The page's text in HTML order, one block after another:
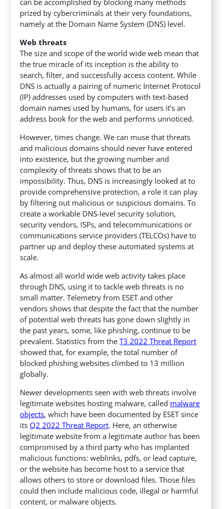
prized by cybercriminals at their very foundations,
namely at the Domain Name System (DNS) level.
Web threats
The size and scope of the world wide web mean that
the true miracle of its inception is the ability to
search, filter, and successfully access content. While
DNS is actually a pairing of numeric Internet Protocol
(IP) addresses used by computers with text-based
domain names used by humans, for users it’s an
address book for the web and performs unnoticed.
However, times change. We can muse that threats
and malicious domains should never have entered
into existence, but the growing number and
complexity of threats shows that to be an
impossibility. Thus, DNS is increasingly looked at to
provide comprehensive protection, a role it can play
by filtering out malicious or suspicious domains. To
create a workable DNS-level security solution,
security vendors, ISPs, and telecommunications or
communications service providers (TELCOs) have to
partner up and deploy these automated systems at
scale.
As almost all world wide web activity takes place
through DNS, using it to tackle web threats is no
small matter. Telemetry from ESET and other
vendors shows that despite the fact that the number
of potential web threats has gone down slightly in
the past years, some, like phishing, continue to be
prevalent. Statistics from theT3 2022 Threat Report
showed that, for example, the total number of
blocked phishing websites climbed to 13 million
globally.
Newer developments seen with web threats involve
legitimate websites hosting malware, called malware
objects, which have been documented by ESET since
its Q2 2022 Threat Report. Here, an otherwise
legitimate website from a legitimate author has been
compromised by a third party who has implanted
malicious functions: weblinks, pdfs, or lead capture,
or the website has become host to a service that
allows others to store or download files. Those files
could then include malicious code, illegal or harmful
content, or malware objects.